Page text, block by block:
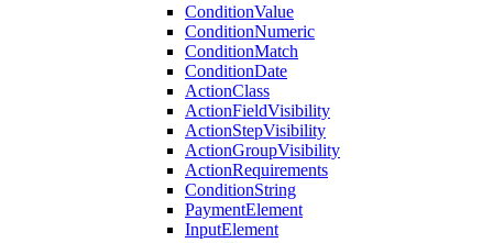
ConditionValue
ConditionNumeric
ConditionMatch
ConditionDate
ActionClass
ActionFieldVisibility
ActionStepVisibility
ActionGroupVisibility
ActionRequirements
ConditionString
PaymentElement
InputElement